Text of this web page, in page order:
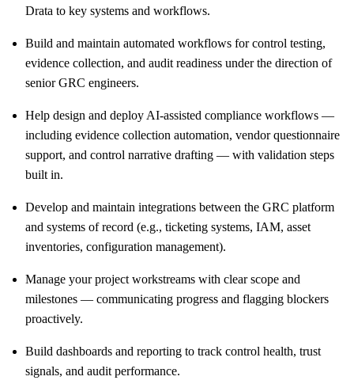
Drata to key systems and workflows.
Build and maintain automated workflows for control testing,
evidence collection, and audit readiness under the direction of
senior GRC engineers.
Help design and deploy AI-assisted compliance workflows —
including evidence collection automation, vendor questionnaire
support, and control narrative drafting — with validation steps
built in.
Develop and maintain integrations between the GRC platform
and systems of record (e.g., ticketing systems, IAM, asset
inventories, configuration management).
Manage your project workstreams with clear scope and
milestones — communicating progress and flagging blockers
proactively.
Build dashboards and reporting to track control health, trust
signals, and audit performance.